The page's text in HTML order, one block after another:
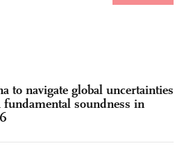
to navigate global uncertainties
soundness in